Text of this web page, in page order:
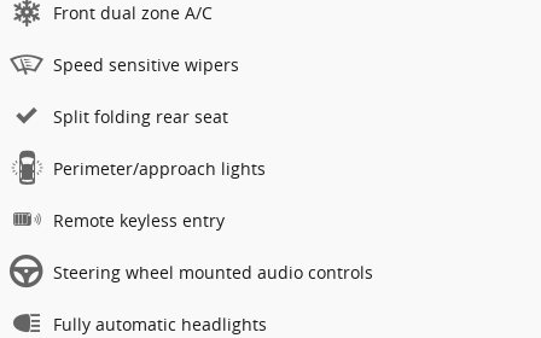
Front dual zone A/C
Speed sensitive wipers
Split folding rear seat
Perimeter/approach lights
Remote keyless entry
Steering wheel mounted audio controls
Fully automatic headlights